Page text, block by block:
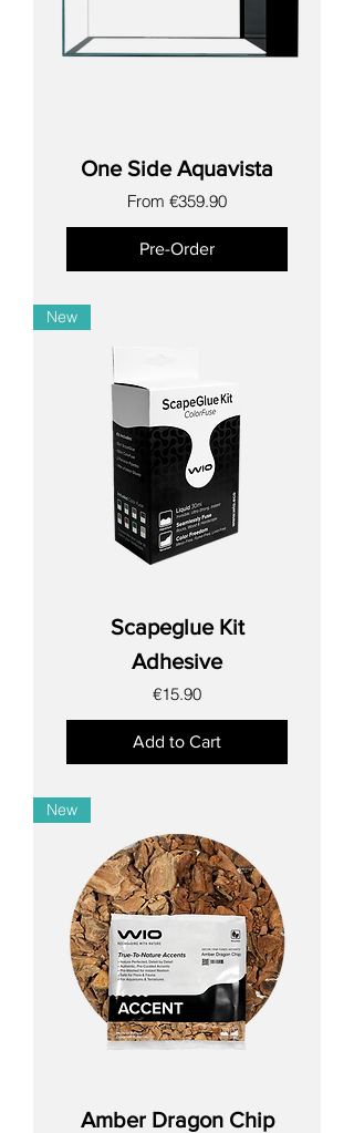
One Side Aquavista
From €359.90
Sale Price
Pre-Order
New
Scapeglue Kit
Adhesive
Price
€15.90
Add to Cart
New
Amber Dragon Chip